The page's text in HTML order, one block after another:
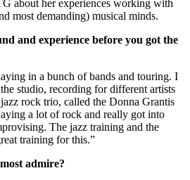
about her experiences working with
most demanding) musical minds.
and experience before you got the
in a bunch of bands and touring. I
studio, recording for different artists
rock trio, called the Donna Grantis
a lot of rock and really got into
The jazz training and the
training for this.”
admire?